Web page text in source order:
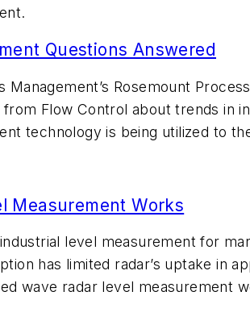
Questions Answered
Rosemount
from Flow Control about trends in
technology is being utilized to
Measurement Works
level measurement for
has limited radar’s uptake in
wave radar level measurement